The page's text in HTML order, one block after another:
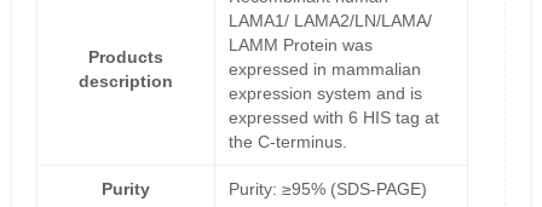
Products
description
LAMA1/ LAMA2/LN/LAMA/
LAMM Protein was
expressed in mammalian
expression system and is
expressed with 6 HIS tag at
the C-terminus.
Purity Purity: ≥95% (SDS-PAGE)